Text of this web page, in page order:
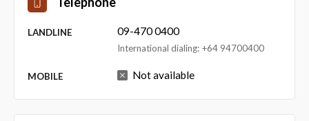
LANDLINE 09-470 0400
International dialing: +64 94700400
MOBILE Not available